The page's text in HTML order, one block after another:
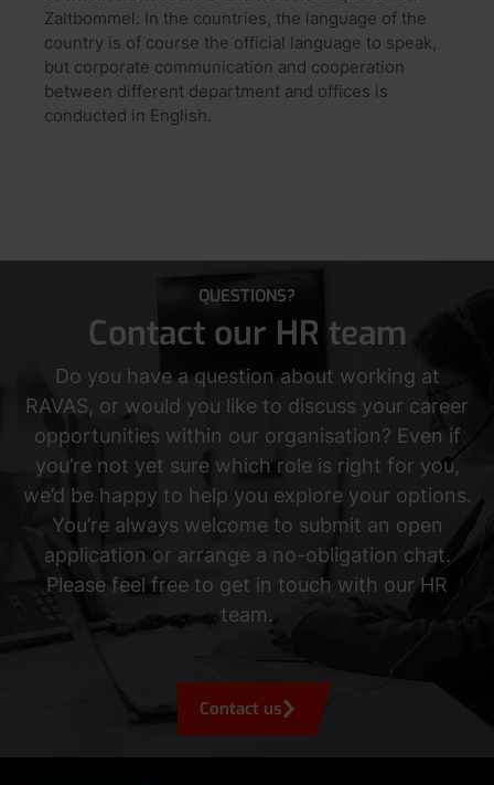
Zaltbommel. In the countries, the language of the
country is of course the official language to speak,
but corporate communication and cooperation
between different department and offices is
conducted in English.
QUESTIONS?
Contact our HR team
Do you have a question about working at
RAVAS, or would you like to discuss your career
opportunities within our organisation? Even if
you’re not yet sure which role is right for you,
we’d be happy to help you explore your options.
You’re always welcome to submit an open
application or arrange a no-obligation chat.
Please feel free to get in touch with our HR
team.
Contact us